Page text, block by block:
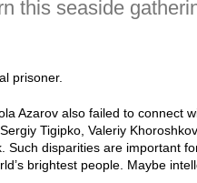
this seaside
prisoner.
Azarov also failed to connect
Tigipko, Valeriy
Such disparities are important
brightest people. Maybe